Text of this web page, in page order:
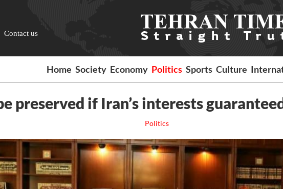
Contact us
Home Society Economy Politics Sports Culture
preserved if Iran’s interests
Politics